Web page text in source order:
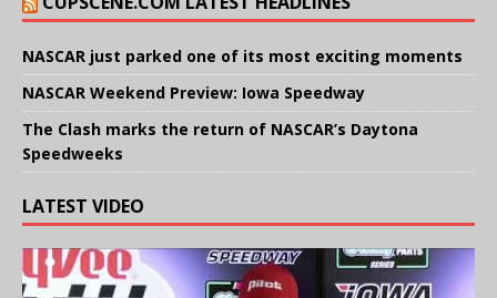
NASCAR just parked one of its most exciting moments
NASCAR Weekend Preview: Iowa Speedway
The Clash marks the return of NASCAR’s Daytona
Speedweeks
LATEST VIDEO